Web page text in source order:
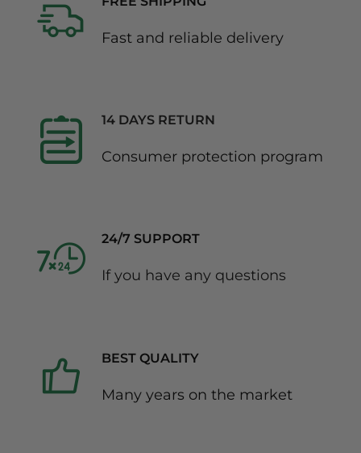
Fast and reliable delivery
14 DAYS RETURN
Consumer protection program
24/7 SUPPORT
If you have any questions
BEST QUALITY
Many years on the market